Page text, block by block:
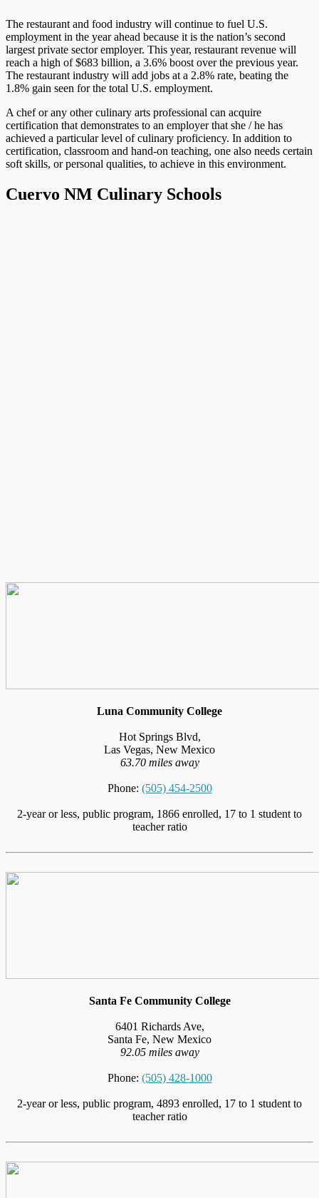
The restaurant and food industry will continue to fuel U.S.
employment in the year ahead because it is the nation’s second
largest private sector employer. This year, restaurant revenue will
reach a high of $683 billion, a 3.6% boost over the previous year.
The restaurant industry will add jobs at a 2.8% rate, beating the
1.8% gain seen for the total U.S. employment.
A chef or any other culinary arts professional can acquire
certification that demonstrates to an employer that she / he has
achieved a particular level of culinary proficiency. In addition to
certification, classroom and hand-on teaching, one also needs certain
soft skills, or personal qualities, to achieve in this environment.
Cuervo NM Culinary Schools
Luna Community College
Hot Springs Blvd,
Las Vegas, New Mexico
63.70 miles away
Phone: (505) 454-2500
2-year or less, public program, 1866 enrolled, 17 to 1 student to
teacher ratio
Santa Fe Community College
6401 Richards Ave,
Santa Fe, New Mexico
92.05 miles away
Phone: (505) 428-1000
2-year or less, public program, 4893 enrolled, 17 to 1 student to
teacher ratio